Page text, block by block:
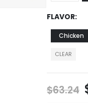
FLAVOR
Chicken
CLEAR
$63.24